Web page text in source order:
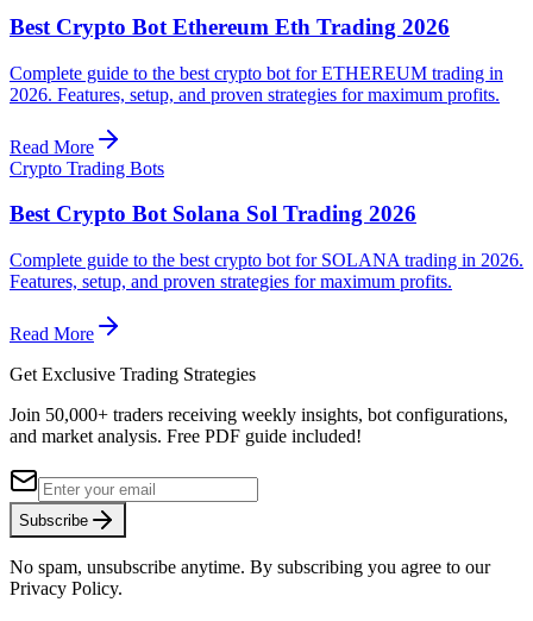
Best Crypto Bot Ethereum Eth Trading 2026
Complete guide to the best crypto bot for ETHEREUM trading in
2026. Features, setup, and proven strategies for maximum profits.
Read More
Crypto Trading Bots
Best Crypto Bot Solana Sol Trading 2026
Complete guide to the best crypto bot for SOLANA trading in 2026.
Features, setup, and proven strategies for maximum profits.
Read More
Get Exclusive Trading Strategies
Join 50,000+ traders receiving weekly insights, bot configurations,
and market analysis. Free PDF guide included!
Subscribe
No spam, unsubscribe anytime. By subscribing you agree to our
Privacy Policy.